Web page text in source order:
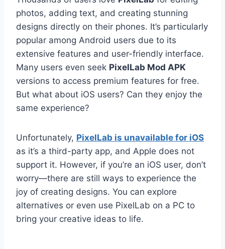
photos, adding text, and creating stunning
designs directly on their phones. It’s particularly
popular among Android users due to its
extensive features and user-friendly interface.
Many users even seek PixelLab Mod APK
versions to access premium features for free.
But what about iOS users? Can they enjoy the
same experience?
Unfortunately, PixelLab is unavailable for iOS
as it’s a third-party app, and Apple does not
support it. However, if you’re an iOS user, don’t
worry—there are still ways to experience the
joy of creating designs. You can explore
alternatives or even use PixelLab on a PC to
bring your creative ideas to life.